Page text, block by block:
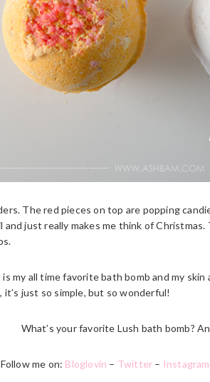
The red pieces on top are popping
just really makes me think of
my all time favorite bath bomb and my
just so simple, but so wonderful!
What’s your favorite Lush bath bomb?
Follow me on: Bloglovin – Twitter – Instagram